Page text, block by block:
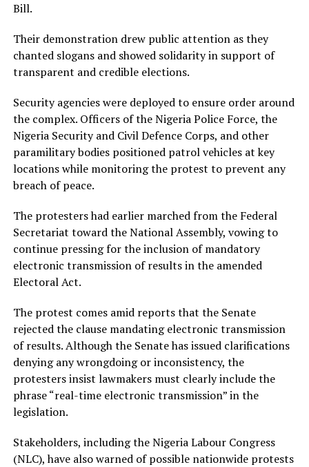
Bill.
Their demonstration drew public attention as they
chanted slogans and showed solidarity in support of
transparent and credible elections.
Security agencies were deployed to ensure order around
the complex. Officers of the Nigeria Police Force, the
Nigeria Security and Civil Defence Corps, and other
paramilitary bodies positioned patrol vehicles at key
locations while monitoring the protest to prevent any
breach of peace.
The protesters had earlier marched from the Federal
Secretariat toward the National Assembly, vowing to
continue pressing for the inclusion of mandatory
electronic transmission of results in the amended
Electoral Act.
The protest comes amid reports that the Senate
rejected the clause mandating electronic transmission
of results. Although the Senate has issued clarifications
denying any wrongdoing or inconsistency, the
protesters insist lawmakers must clearly include the
phrase “real-time electronic transmission” in the
legislation.
Stakeholders, including the Nigeria Labour Congress
(NLC), have also warned of possible nationwide protests